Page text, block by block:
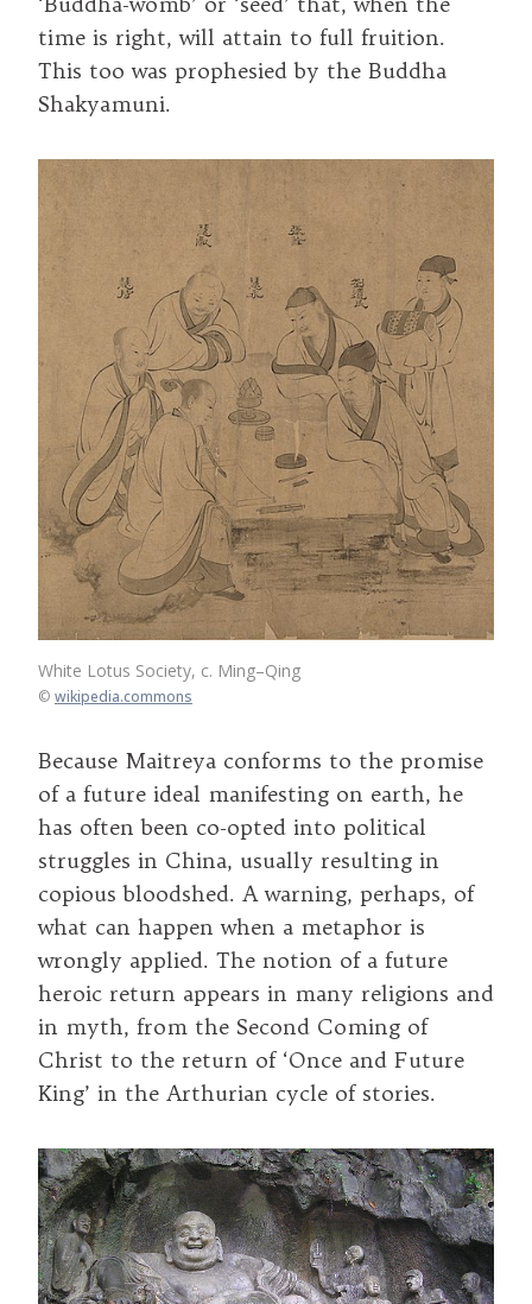
time is right, will attain to full fruition.
This too was prophesied by the Buddha
Shakyamuni.
White Lotus Society, c. Ming–Qing
© wikipedia.commons
Because Maitreya conforms to the promise
of a future ideal manifesting on earth, he
has often been co-opted into political
struggles in China, usually resulting in
copious bloodshed. A warning, perhaps, of
what can happen when a metaphor is
wrongly applied. The notion of a future
heroic return appears in many religions and
in myth, from the Second Coming of
Christ to the return of ‘Once and Future
King’ in the Arthurian cycle of stories.